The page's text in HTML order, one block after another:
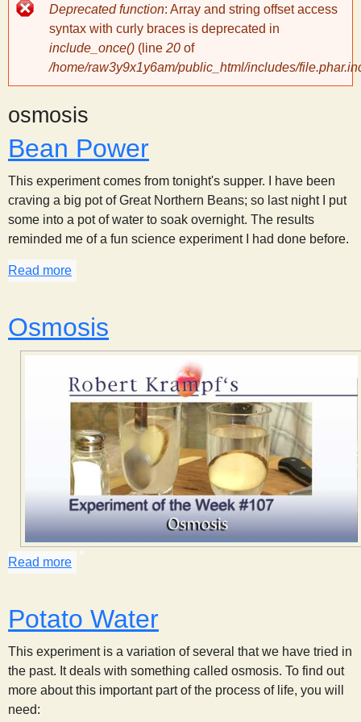
S
c
i
e
n
i
Error
message
Deprecated function: Array and string offset access
syntax with curly braces is deprecated in
include_once() (line 20 of
/home/raw3y9x1y6am/public_html/includes/
osmosis
Bean Power
This experiment comes from tonight's supper. I have been
craving a big pot of Great Northern Beans; so last night I put
some into a pot of water to soak overnight. The results
reminded me of a fun science experiment I had done before.
Read more
Osmosis
Read more
Potato Water
This experiment is a variation of several that we have tried in
the past. It deals with something called osmosis. To find out
more about this important part of the process of life, you will
need: